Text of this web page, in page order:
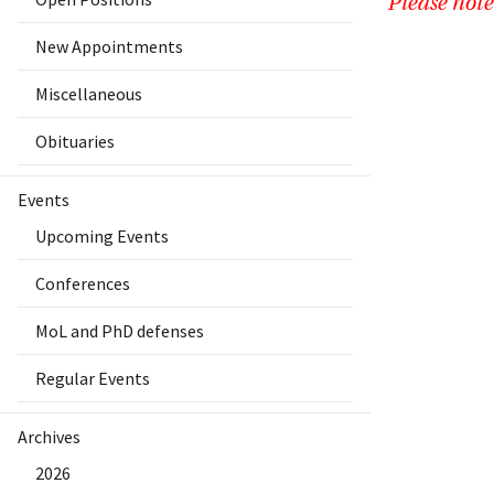
New Appointments
Miscellaneous
Obituaries
Events
Upcoming Events
Conferences
MoL and PhD defenses
Regular Events
Archives
2026